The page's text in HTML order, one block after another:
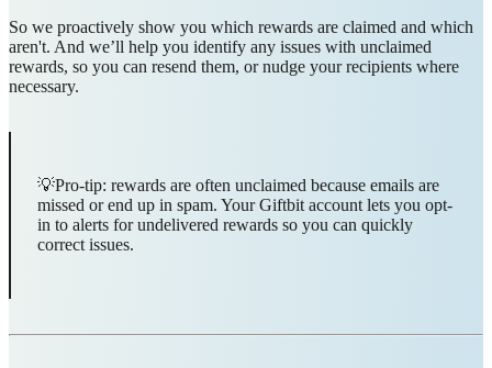
So we proactively show you which rewards are claimed and which
aren't. And we’ll help you identify any issues with unclaimed
rewards, so you can resend them, or nudge your recipients where
necessary.
💡Pro-tip: rewards are often unclaimed because emails are
missed or end up in spam. Your Giftbit account lets you opt-
in to alerts for undelivered rewards so you can quickly
correct issues.